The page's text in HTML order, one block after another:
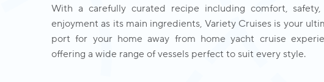
With a carefully curated recipe including comfort, safety,
enjoyment as its main ingredients, Variety Cruises is your
port for your home away from home yacht cruise
offering a wide range of vessels perfect to suit every style.